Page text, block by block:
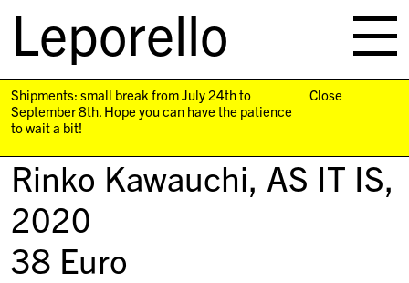
Leporello
navigation
Shipments: small break from July 24th to
September 8th. Hope you can have the patience
to wait a bit!
Close
Rinko Kawauchi, AS IT IS,
2020
38 Euro